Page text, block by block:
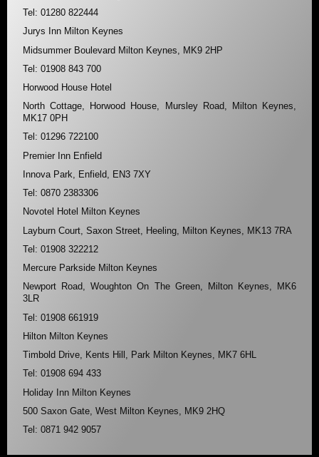
Tel: 01280 822444
Jurys Inn Milton Keynes
Midsummer Boulevard Milton Keynes, MK9 2HP
Tel: 01908 843 700
Horwood House Hotel
North Cottage, Horwood House, Mursley Road, Milton Keynes,
MK17 0PH
Tel: 01296 722100
Premier Inn Enfield
Innova Park, Enfield, EN3 7XY
Tel: 0870 2383306
Novotel Hotel Milton Keynes
Layburn Court, Saxon Street, Heeling, Milton Keynes, MK13 7RA
Tel: 01908 322212
Mercure Parkside Milton Keynes
Newport Road, Woughton On The Green, Milton Keynes, MK6
3LR
Tel: 01908 661919
Hilton Milton Keynes
Timbold Drive, Kents Hill, Park Milton Keynes, MK7 6HL
Tel: 01908 694 433
Holiday Inn Milton Keynes
500 Saxon Gate, West Milton Keynes, MK9 2HQ
Tel: 0871 942 9057